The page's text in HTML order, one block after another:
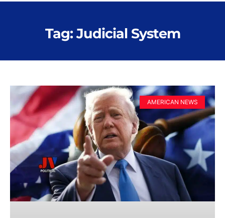
Tag: Judicial System
AMERICAN NEWS